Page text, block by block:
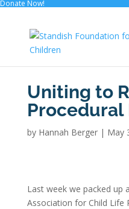
Donate Now!
Uniting to
Procedural
by Hannah Berger| May
Last week we packed up
Association for Child Life